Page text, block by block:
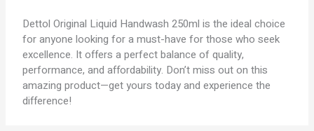
Dettol Original Liquid Handwash 250ml is the ideal choice
for anyone looking for a must-have for those who seek
excellence. It offers a perfect balance of quality,
performance, and affordability. Don’t miss out on this
amazing product—get yours today and experience the
difference!